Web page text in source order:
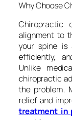
Why Choose
Chiropractic
alignment to
your spine is
efficiently,
Unlike
chiropractic
the problem.
relief and
treatment in